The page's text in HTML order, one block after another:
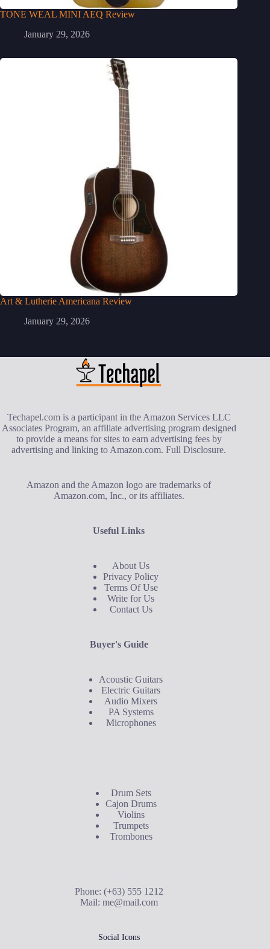
TONE WEAL MINI AEQ Review
January 29, 2026
Art & Lutherie Americana Review
January 29, 2026
Techapel.com is a participant in the Amazon Services LLC
Associates Program, an affiliate advertising program designed
to provide a means for sites to earn advertising fees by
advertising and linking to Amazon.com.Full Disclosure.
Amazon and the Amazon logo are trademarks of
Amazon.com, Inc., or its affiliates.
Useful Links
About Us
Privacy Policy
Terms Of Use
Write for Us
Contact Us
Buyer's Guide
Acoustic Guitars
Electric Guitars
Audio Mixers
PA Systems
Microphones
Drum Sets
Cajon Drums
Violins
Trumpets
Trombones
Phone: (+63) 555 1212
Mail: me@mail.com
Social Icons